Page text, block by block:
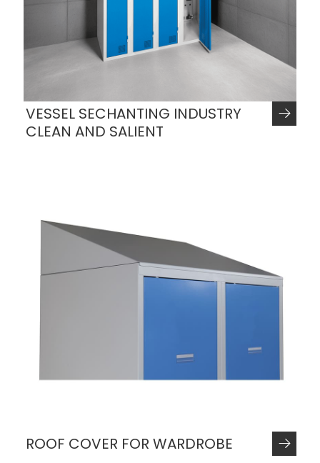
VESSEL SECHANTING INDUSTRY
CLEAN AND SALIENT
ROOF COVER FOR WARDROBE